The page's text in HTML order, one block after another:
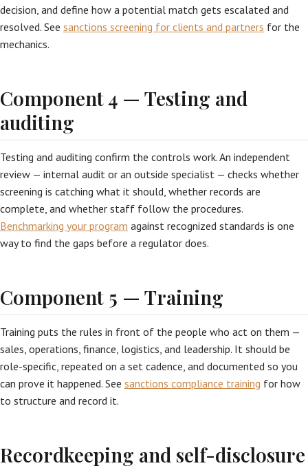
decision, and define how a potential match gets escalated and
resolved. See sanctions screening for clients and partners for the
mechanics.
Component 4 — Testing and
auditing
Testing and auditing confirm the controls work. An independent
review — internal audit or an outside specialist — checks whether
screening is catching what it should, whether records are
complete, and whether staff follow the procedures.
Benchmarking your program against recognized standards is one
way to find the gaps before a regulator does.
Component 5 — Training
Training puts the rules in front of the people who act on them —
sales, operations, finance, logistics, and leadership. It should be
role-specific, repeated on a set cadence, and documented so you
can prove it happened. See sanctions compliance training for how
to structure and record it.
Recordkeeping and self-disclosure